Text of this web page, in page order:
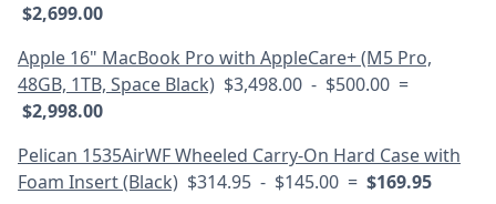
$2,699.00
Apple 16" MacBook Pro with AppleCare+ (M5 Pro,
48GB, 1TB, Space Black) $3,498.00 - $500.00 =
$2,998.00
Pelican 1535AirWF Wheeled Carry-On Hard Case with
Foam Insert (Black) $314.95 - $145.00 = $169.95